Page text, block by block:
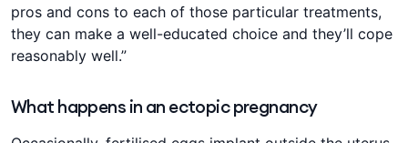
pros and cons to each of those particular treatments,
they can make a well-educated choice and they’ll cope
reasonably well.”
What happens in an ectopic pregnancy